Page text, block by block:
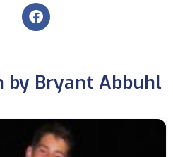
Bryant Abbuhl